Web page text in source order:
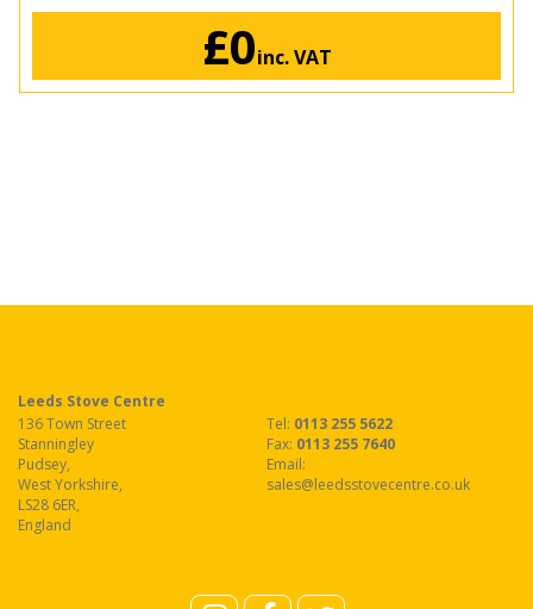
£0inc. VAT
Leeds Stove Centre
136 Town Street
Stanningley
Pudsey,
West Yorkshire,
LS28 6ER,
England
Tel: 0113 255 5622
Fax: 0113 255 7640
Email:
sales@leedsstovecentre.co.uk